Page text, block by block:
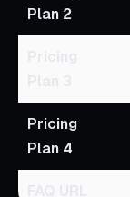
Plan 2
Pricing
Plan 4